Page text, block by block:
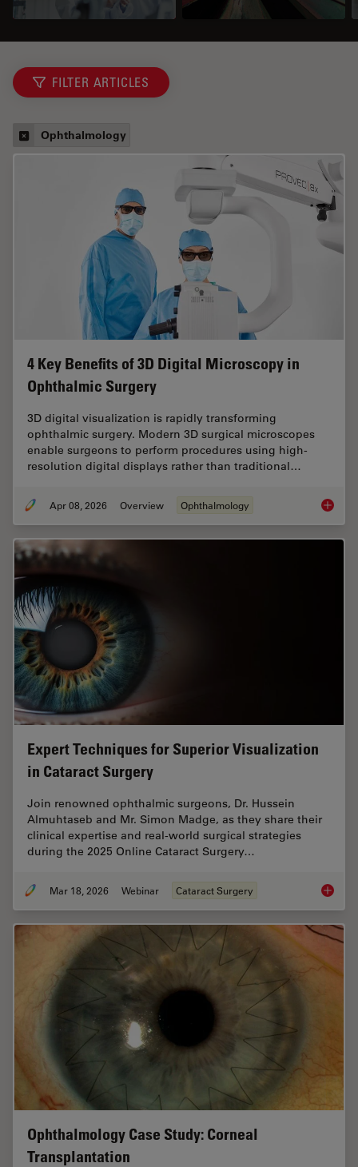
FILTER ARTICLES
Ophthalmology
4 Key Benefits of 3D Digital Microscopy in
Ophthalmic Surgery
3D digital visualization is rapidly transforming
ophthalmic surgery. Modern 3D surgical microscopes
enable surgeons to perform procedures using high-
resolution digital displays rather than traditional…
Apr 08, 2026 Overview Ophthalmology 4 Key
Expert Techniques for Superior Visualization
in Cataract Surgery
Join renowned ophthalmic surgeons, Dr. Hussein
Almuhtaseb and Mr. Simon Madge, as they share their
clinical expertise and real-world surgical strategies
during the 2025 Online Cataract Surgery…
Mar 18, 2026 Webinar Cataract Surgery Expert
Ophthalmology Case Study: Corneal
Transplantation